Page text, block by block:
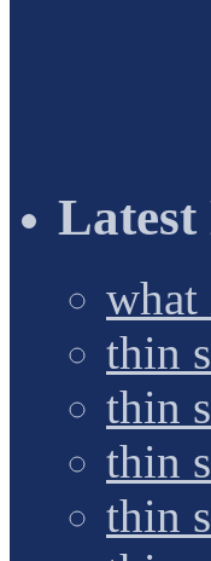
Latest
what
thin
thin
thin
thin